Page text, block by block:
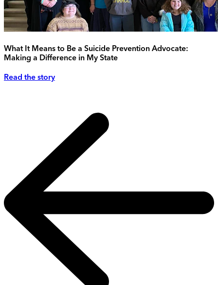
What It Means to Be a Suicide Prevention Advocate:
Making a Difference in My State
Read the story